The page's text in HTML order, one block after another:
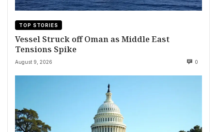
TOP STORIES
Vessel Struck off Oman as Middle East
Tensions Spike
August 9, 2026 0